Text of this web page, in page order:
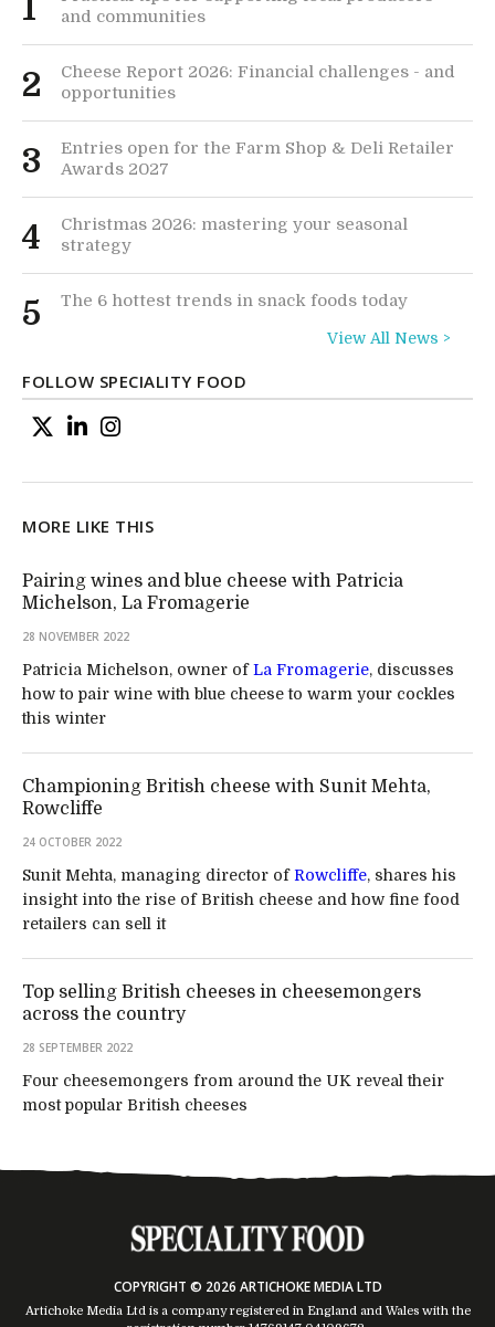
1
and communities
2
Cheese Report 2026: Financial challenges - and
opportunities
3
Entries open for the Farm Shop & Deli Retailer
Awards 2027
4
Christmas 2026: mastering your seasonal
strategy
5 The 6 hottest trends in snack foods today
View All News >
FOLLOW SPECIALITY FOOD
MORE LIKE THIS
Pairing wines and blue cheese with Patricia
Michelson, La Fromagerie
28 NOVEMBER 2022
Patricia Michelson, owner ofLa Fromagerie, discusses
how to pair wine with blue cheese to warm your cockles
this winter
Championing British cheese with Sunit Mehta,
Rowcliffe
24 OCTOBER 2022
Sunit Mehta, managing director ofRowcliffe, shares his
insight into the rise of British cheese and how fine food
retailers can sell it
Top selling British cheeses in cheesemongers
across the country
28 SEPTEMBER 2022
Four cheesemongers from around the UK reveal their
most popular British cheeses
COPYRIGHT © 2026 ARTICHOKE MEDIA LTD
Artichoke Media Ltd is a company registered in England and Wales with the